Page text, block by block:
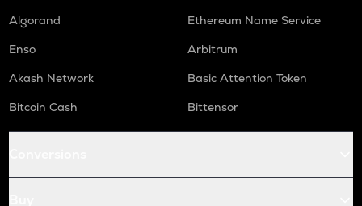
Algorand
Ethereum Name Service
Enso
Arbitrum
Akash Network
Basic Attention Token
Bitcoin Cash
Bittensor